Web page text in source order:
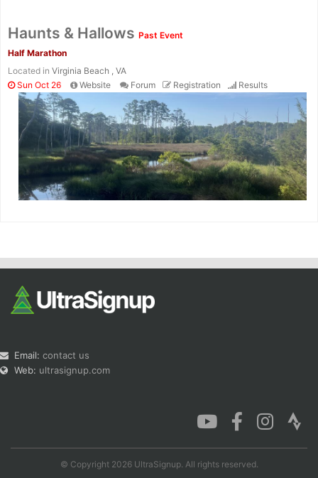
Haunts & Hallows Past Event
Half Marathon
Located in Virginia Beach , VA
Sun Oct 26
Website Forum Registration Results
Email: contact us
Web: ultrasignup.com
© Copyright 2026 UltraSignup. All rights reserved.